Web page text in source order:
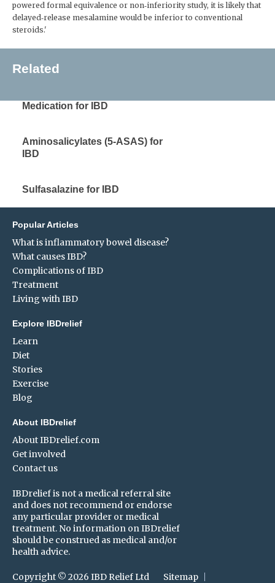
powered formal equivalence or non‐inferiority study, it is likely that
delayed‐release mesalamine would be inferior to conventional
steroids.'
Related
Medication for IBD
Aminosalicylates (5-ASAS) for
IBD
Sulfasalazine for IBD
Popular Articles
What is inflammatory bowel disease?
What causes IBD?
Complications of IBD
Treatment
Living with IBD
Explore IBDrelief
Learn
Diet
Stories
Exercise
Blog
About IBDrelief
About IBDrelief.com
Get involved
Contact us
IBDrelief is not a medical referral site
and does not recommend or endorse
any particular provider or medical
treatment. No information on IBDrelief
should be construed as medical and/or
health advice.
Copyright © 2026 IBD Relief Ltd Sitemap